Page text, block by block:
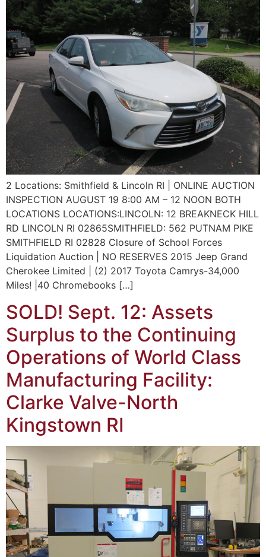
2 Locations: Smithfield & Lincoln RI | ONLINE AUCTION
INSPECTION AUGUST 19 8:00 AM – 12 NOON BOTH
LOCATIONS LOCATIONS:LINCOLN: 12 BREAKNECK HILL
RD LINCOLN RI 02865SMITHFIELD: 562 PUTNAM PIKE
SMITHFIELD RI 02828 Closure of School Forces
Liquidation Auction | NO RESERVES 2015 Jeep Grand
Cherokee Limited | (2) 2017 Toyota Camrys-34,000
Miles! |40 Chromebooks […]
SOLD! Sept. 12: Assets
Surplus to the Continuing
Operations of World Class
Manufacturing Facility:
Clarke Valve-North
Kingstown RI